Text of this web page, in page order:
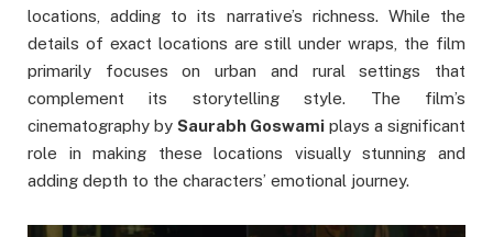
locations, adding to its narrative’s richness. While the
details of exact locations are still under wraps, the film
primarily focuses on urban and rural settings that
complement its storytelling style. The film’s
cinematography by Saurabh Goswami plays a significant
role in making these locations visually stunning and
adding depth to the characters’ emotional journey.